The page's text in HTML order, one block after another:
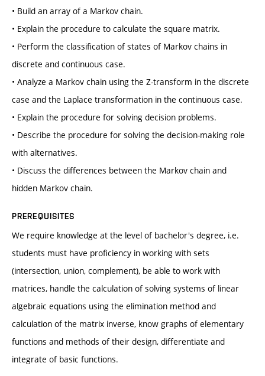
• Build an array of a Markov chain.
• Explain the procedure to calculate the square matrix.
• Perform the classification of states of Markov chains in
discrete and continuous case.
• Analyze a Markov chain using the Z-transform in the discrete
case and the Laplace transformation in the continuous case.
• Explain the procedure for solving decision problems.
• Describe the procedure for solving the decision-making role
with alternatives.
• Discuss the differences between the Markov chain and
hidden Markov chain.
PREREQUISITES
We require knowledge at the level of bachelor's degree, i.e.
students must have proficiency in working with sets
(intersection, union, complement), be able to work with
matrices, handle the calculation of solving systems of linear
algebraic equations using the elimination method and
calculation of the matrix inverse, know graphs of elementary
functions and methods of their design, differentiate and
integrate of basic functions.